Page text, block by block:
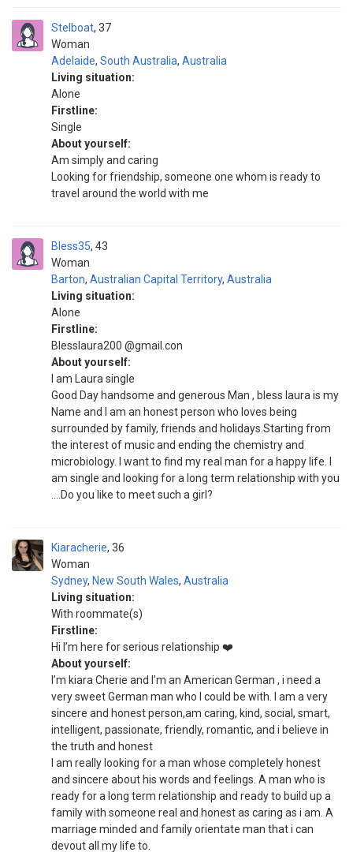
Stelboat
Woman
37
Adelaide, South Australia, Australia
Living situation:
Alone
Firstline:
Single
About yourself:
Am simply and caring
Looking for friendship, someone one whom is ready to
travel around the world with me
Bless35
Woman
43
Barton, Australian Capital Territory, Australia
Living situation:
Alone
Firstline:
Blesslaura200 @gmail.con
About yourself:
I am Laura single
Good Day handsome and generous Man , bless laura is my
Name and I am an honest person who loves being
surrounded by family, friends and holidays.Starting from
the interest of music and ending the chemistry and
microbiology. I want to find my real man for a happy life. I
am single and looking for a long term relationship with you
....Do you like to meet such a girl?
Kiaracherie
Woman
36
Sydney, New South Wales, Australia
Living situation:
With roommate(s)
Firstline:
Hi I’m here for serious relationship ❤️
About yourself:
I’m kiara Cherie and I’m an American German , i need a
very sweet German man who I could be with. I am a very
sincere and honest person,am caring, kind, social, smart,
intelligent, passionate, friendly, romantic, and i believe in
the truth and honest
I am really looking for a man whose completely honest
and sincere about his words and feelings. A man who is
ready for a long term relationship and ready to build up a
family with someone real and honest as caring as i am. A
marriage minded and family orientate man that i can
devout all my life to.